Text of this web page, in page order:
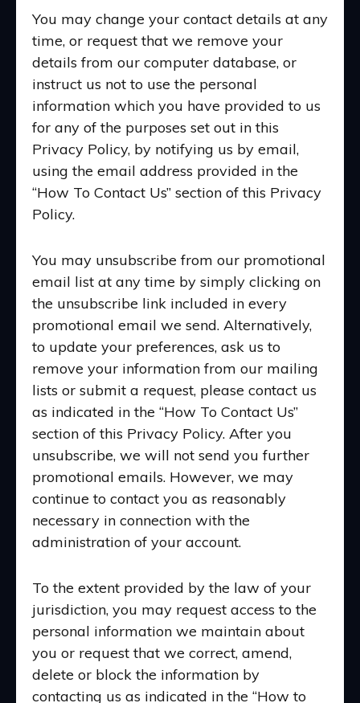
You may change your contact details at any
time, or request that we remove your
details from our computer database, or
instruct us not to use the personal
information which you have provided to us
for any of the purposes set out in this
Privacy Policy, by notifying us by email,
using the email address provided in the
“How To Contact Us” section of this Privacy
Policy.
You may unsubscribe from our promotional
email list at any time by simply clicking on
the unsubscribe link included in every
promotional email we send. Alternatively,
to update your preferences, ask us to
remove your information from our mailing
lists or submit a request, please contact us
as indicated in the “How To Contact Us”
section of this Privacy Policy. After you
unsubscribe, we will not send you further
promotional emails. However, we may
continue to contact you as reasonably
necessary in connection with the
administration of your account.
To the extent provided by the law of your
jurisdiction, you may request access to the
personal information we maintain about
you or request that we correct, amend,
delete or block the information by
contacting us as indicated in the “How to